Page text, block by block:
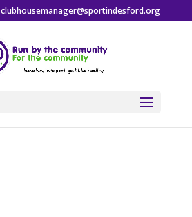
clubhousemanager@sportindesford.org